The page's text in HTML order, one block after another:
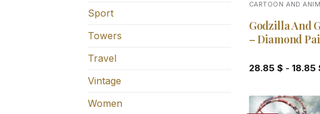
Sport
Towers
Travel
Vintage
Women
CARTOON AND
Godzilla And
– Diamond
28.85 $- 18.85